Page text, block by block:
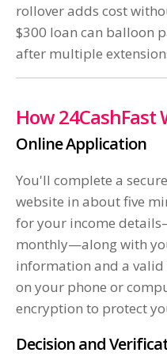
rollover adds cost
$300 loan can balloon
after multiple
How 24CashFast
Online Application
You'll complete a
website in about five
for your income
monthly—along with
information and a valid
on your phone or
encryption to protect
Decision and